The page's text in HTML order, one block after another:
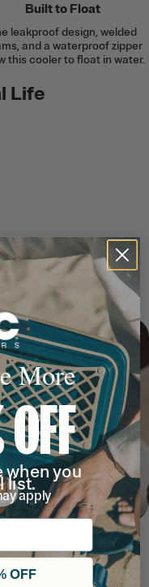
Built to Float
leakproof design, welded
and a waterproof zipper
this cooler to float in water.
Life
More
when you
list.
apply
OFF